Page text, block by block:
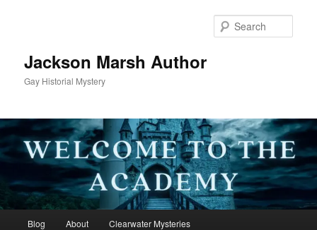
Jackson Marsh Author
Gay Historial Mystery
Blog About Clearwater Mysteries